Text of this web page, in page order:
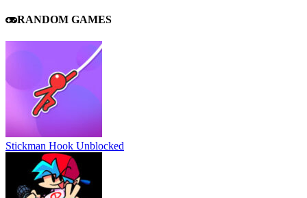
RANDOM GAMES
Stickman Hook Unblocked